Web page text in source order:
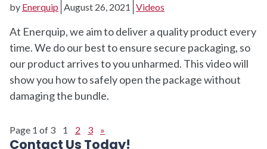
by Enerquip August 26, 2021 Videos
At Enerquip, we aim to deliver a quality product every
time. We do our best to ensure secure packaging, so
our product arrives to you unharmed. This video will
show you how to safely open the package without
damaging the bundle.
Page 1 of 3 1 2 3 »
Contact Us Today!